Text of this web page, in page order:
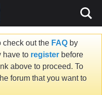
check out the FAQ by
have to register before
above to proceed. To
forum that you want to